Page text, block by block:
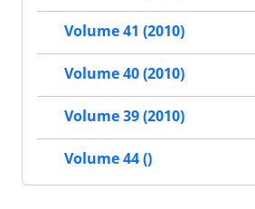
Volume 41 (2010)
Volume 40 (2010)
Volume 39 (2010)
Volume 44 ()